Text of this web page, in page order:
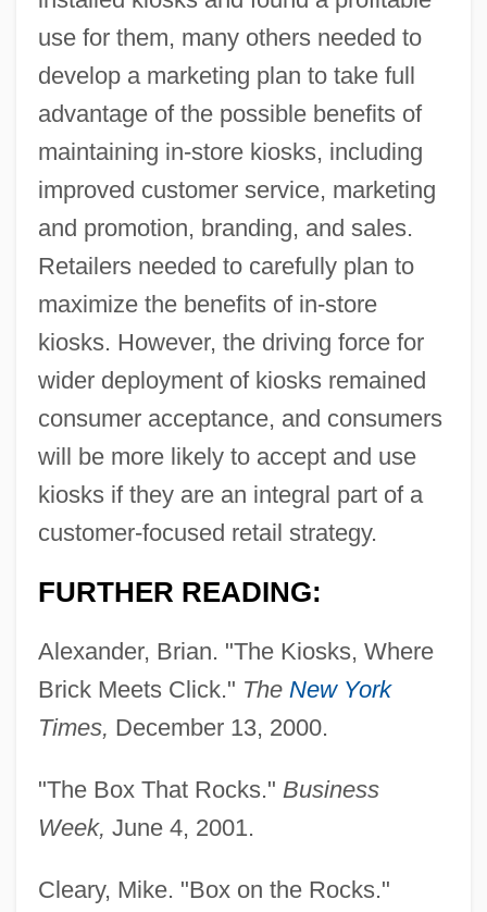
use for them, many others needed to
develop a marketing plan to take full
advantage of the possible benefits of
maintaining in-store kiosks, including
improved customer service, marketing
and promotion, branding, and sales.
Retailers needed to carefully plan to
maximize the benefits of in-store
kiosks. However, the driving force for
wider deployment of kiosks remained
consumer acceptance, and consumers
will be more likely to accept and use
kiosks if they are an integral part of a
customer-focused retail strategy.
FURTHER READING:
Alexander, Brian. "The Kiosks, Where
Brick Meets Click." The New York
Times, December 13, 2000.
"The Box That Rocks." Business
Week, June 4, 2001.
Cleary, Mike. "Box on the Rocks."